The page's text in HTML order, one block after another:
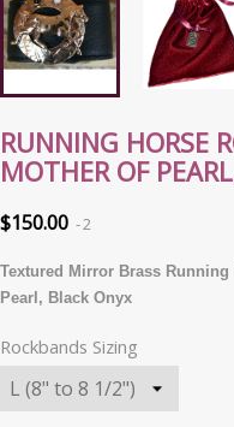
RUNNING HORSE
MOTHER OF
$150.00 2
Textured Mirror Brass
Pearl, Black Onyx
Rockbands Sizing